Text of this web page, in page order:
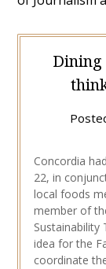
Dining
Concordia
22, in
local foods
member of
Sustainability
idea for the
coordinate